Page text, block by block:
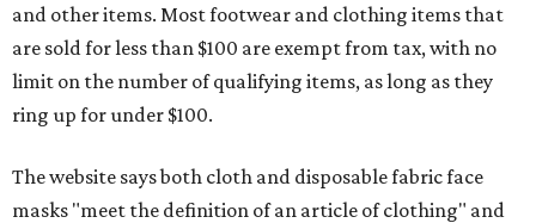
and other items. Most footwear and clothing items that
are sold for less than $100 are exempt from tax, with no
limit on the number of qualifying items, as long as they
ring up for under $100.
The website says both cloth and disposable fabric face
masks "meet the definition of an article of clothing" and